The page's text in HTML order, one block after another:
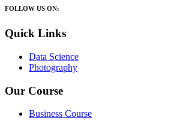
FOLLOW US ON:
Quick Links
Data Science
Photography
Our Course
Business Course